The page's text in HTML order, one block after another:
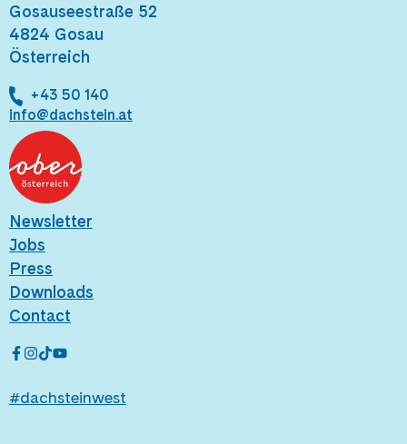
Gosauseestraße 52
4824 Gosau
Österreich
+43 50 140
info@dachstein.at
Newsletter
Jobs
Press
Downloads
Contact
#dachsteinwest